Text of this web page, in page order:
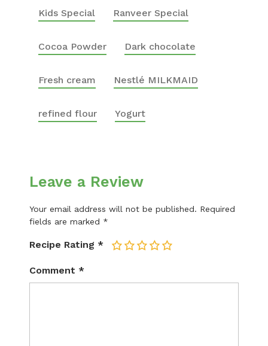
Kids Special Ranveer Special
Cocoa Powder Dark chocolate
Fresh cream Nestlé MILKMAID
refined flour Yogurt
Leave a Review
Your email address will not be published. Required
fields are marked *
Recipe Rating * 5
4
3
2
Comment *